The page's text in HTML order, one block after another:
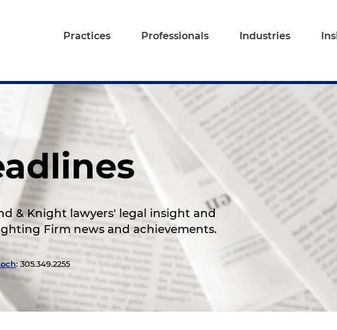
Practices Professionals Industries
& Knight lawyers' legal insight and
Firm news and achievements.
: 305.349.2255